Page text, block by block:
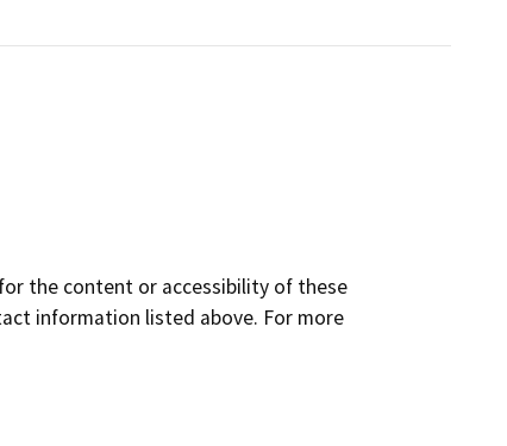
the content or accessibility of these
information listed above. For more